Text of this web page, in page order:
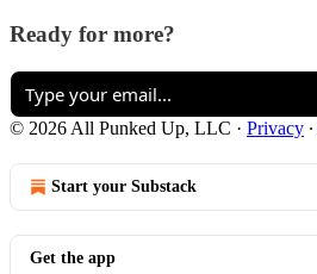
Ready for more?
© 2026 All Punked Up, LLC · Privacy ∙
Start your Substack
Get the app